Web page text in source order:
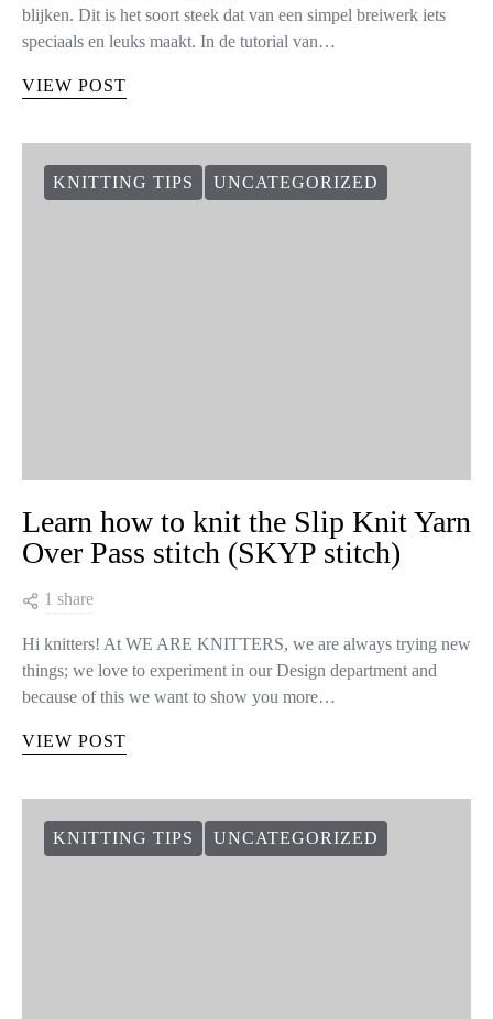
blijken. Dit is het soort steek dat van een simpel breiwerk iets
speciaals en leuks maakt. In de tutorial van…
VIEW POST
KNITTING TIPS UNCATEGORIZED
Learn how to knit the Slip Knit Yarn
Over Pass stitch (SKYP stitch)
1 share
Hi knitters! At WE ARE KNITTERS, we are always trying new
things; we love to experiment in our Design department and
because of this we want to show you more…
VIEW POST
KNITTING TIPS UNCATEGORIZED